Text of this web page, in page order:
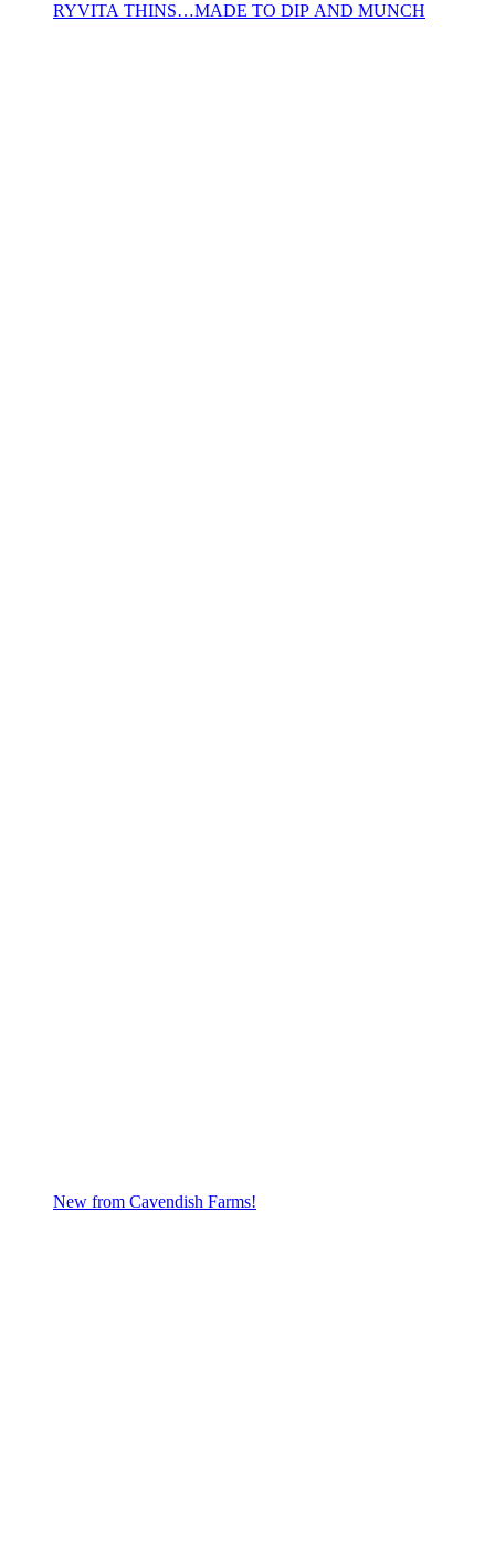
RYVITA THINS…MADE TO DIP AND MUNCH
New from Cavendish Farms!